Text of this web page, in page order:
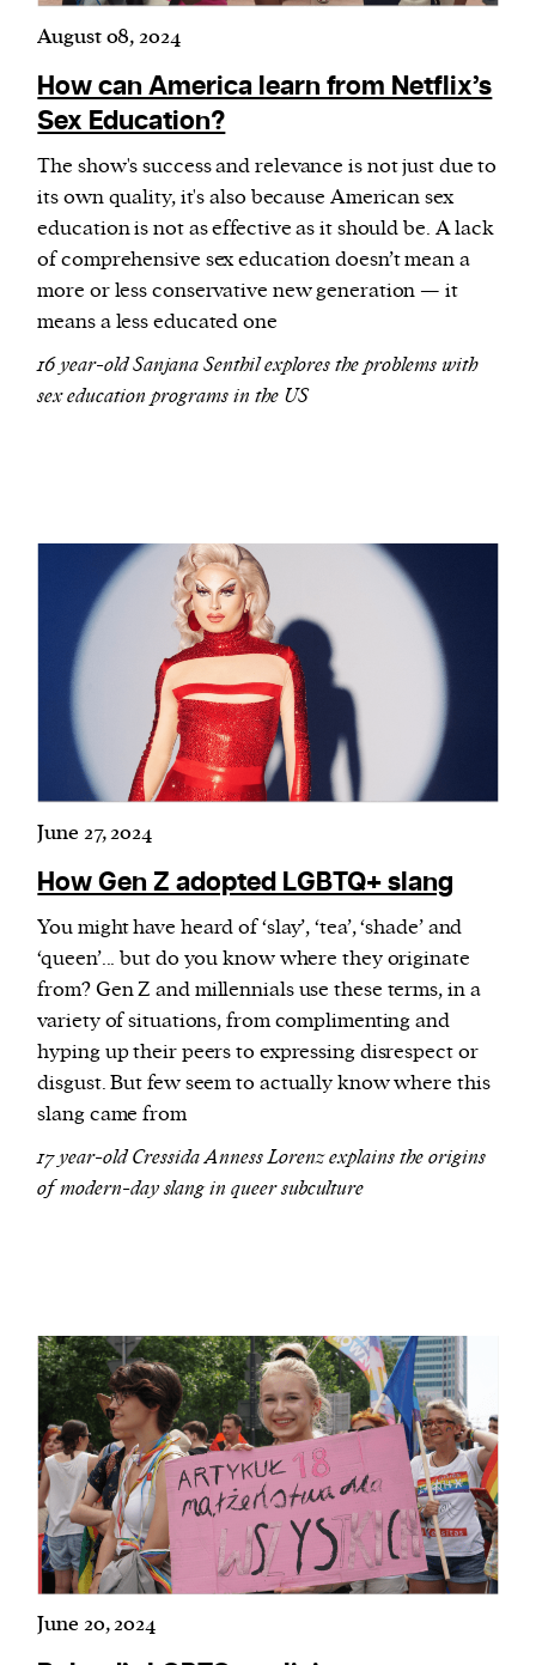
August 08, 2024
How can America learn from Netflix’s
Sex Education?
The show's success and relevance is not just due to
its own quality, it's also because American sex
education is not as effective as it should be. A lack
of comprehensive sex education doesn’t mean a
more or less conservative new generation — it
means a less educated one
16 year-old Sanjana Senthil explores the problems with
sex education programs in the US
June 27, 2024
How Gen Z adopted LGBTQ+ slang
You might have heard of ‘slay’, ‘tea’, ‘shade’ and
‘queen’... but do you know where they originate
from? Gen Z and millennials use these terms, in a
variety of situations, from complimenting and
hyping up their peers to expressing disrespect or
disgust. But few seem to actually know where this
slang came from
17 year-old Cressida Anness Lorenz explains the origins
of modern-day slang in queer subculture
June 20, 2024